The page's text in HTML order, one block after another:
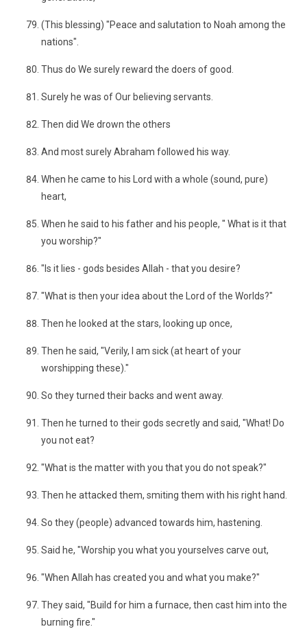
(This blessing) "Peace and salutation to Noah among the
nations".
Thus do We surely reward the doers of good.
Surely he was of Our believing servants.
Then did We drown the others
And most surely Abraham followed his way.
When he came to his Lord with a whole (sound, pure)
heart,
When he said to his father and his people, " What is it that
you worship?"
"Is it lies - gods besides Allah - that you desire?
"What is then your idea about the Lord of the Worlds?"
Then he looked at the stars, looking up once,
Then he said, "Verily, I am sick (at heart of your
worshipping these)."
So they turned their backs and went away.
Then he turned to their gods secretly and said, "What! Do
you not eat?
"What is the matter with you that you do not speak?"
Then he attacked them, smiting them with his right hand.
So they (people) advanced towards him, hastening.
Said he, "Worship you what you yourselves carve out,
"When Allah has created you and what you make?"
They said, "Build for him a furnace, then cast him into the
burning fire."